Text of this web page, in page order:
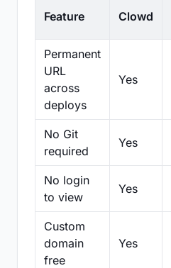
Feature Clowd
Permanent
URL
across
deploys
Yes
No Git
required
Yes
No login
to view
Yes
Custom
domain
free
Yes